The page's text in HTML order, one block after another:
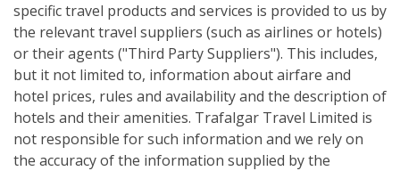
specific travel products and services is provided to us by
the relevant travel suppliers (such as airlines or hotels)
or their agents ("Third Party Suppliers"). This includes,
but it not limited to, information about airfare and
hotel prices, rules and availability and the description of
hotels and their amenities. Trafalgar Travel Limited is
not responsible for such information and we rely on
the accuracy of the information supplied by the